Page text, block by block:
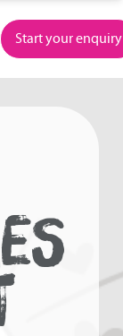
Start your enquiry